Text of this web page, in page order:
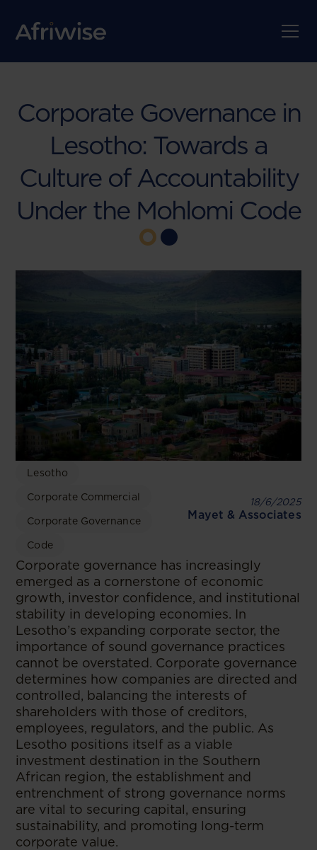
Corporate Governance in
Lesotho: Towards a
Culture of Accountability
Under the Mohlomi Code
Lesotho
Corporate Commercial
Corporate Governance
Code
18/6/2025
Mayet & Associates
Corporate governance has increasingly
emerged as a cornerstone of economic
growth, investor confidence, and institutional
stability in developing economies. In
Lesotho’s expanding corporate sector, the
importance of sound governance practices
cannot be overstated. Corporate governance
determines how companies are directed and
controlled, balancing the interests of
shareholders with those of creditors,
employees, regulators, and the public. As
Lesotho positions itself as a viable
investment destination in the Southern
African region, the establishment and
entrenchment of strong governance norms
are vital to securing capital, ensuring
sustainability, and promoting long-term
corporate value.